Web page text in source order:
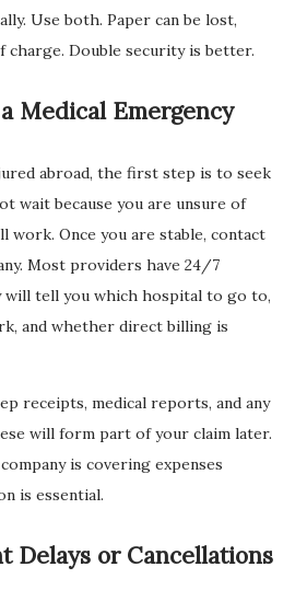
Use both. Paper can be lost,
charge. Double security is better.
Medical Emergency
abroad, the first step is to seek
wait because you are unsure of
work. Once you are stable, contact
Most providers have 24/7
will tell you which hospital to go to,
and whether direct billing is
receipts, medical reports, and any
will form part of your claim later.
is covering expenses
is essential.
Delays or Cancellations